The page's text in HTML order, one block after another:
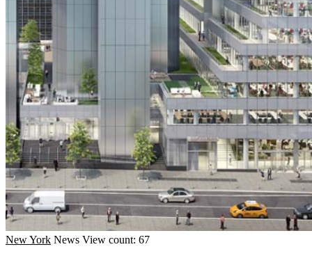
New York News View count: 67